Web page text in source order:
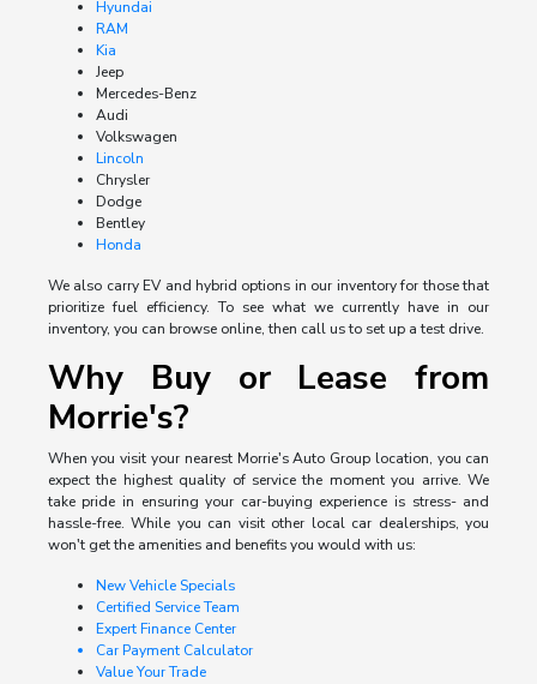
Hyundai
RAM
Kia
Jeep
Mercedes-Benz
Audi
Volkswagen
Lincoln
Chrysler
Dodge
Bentley
Honda
We also carry EV and hybrid options in our inventory for those that
prioritize fuel efficiency. To see what we currently have in our
inventory, you can browse online, then call us to set up a test drive.
Why Buy or Lease from
Morrie's?
When you visit your nearest Morrie's Auto Group location, you can
expect the highest quality of service the moment you arrive. We
take pride in ensuring your car-buying experience is stress- and
hassle-free. While you can visit other local car dealerships, you
won't get the amenities and benefits you would with us:
New Vehicle Specials
Certified Service Team
Expert Finance Center
Car Payment Calculator
Value Your Trade